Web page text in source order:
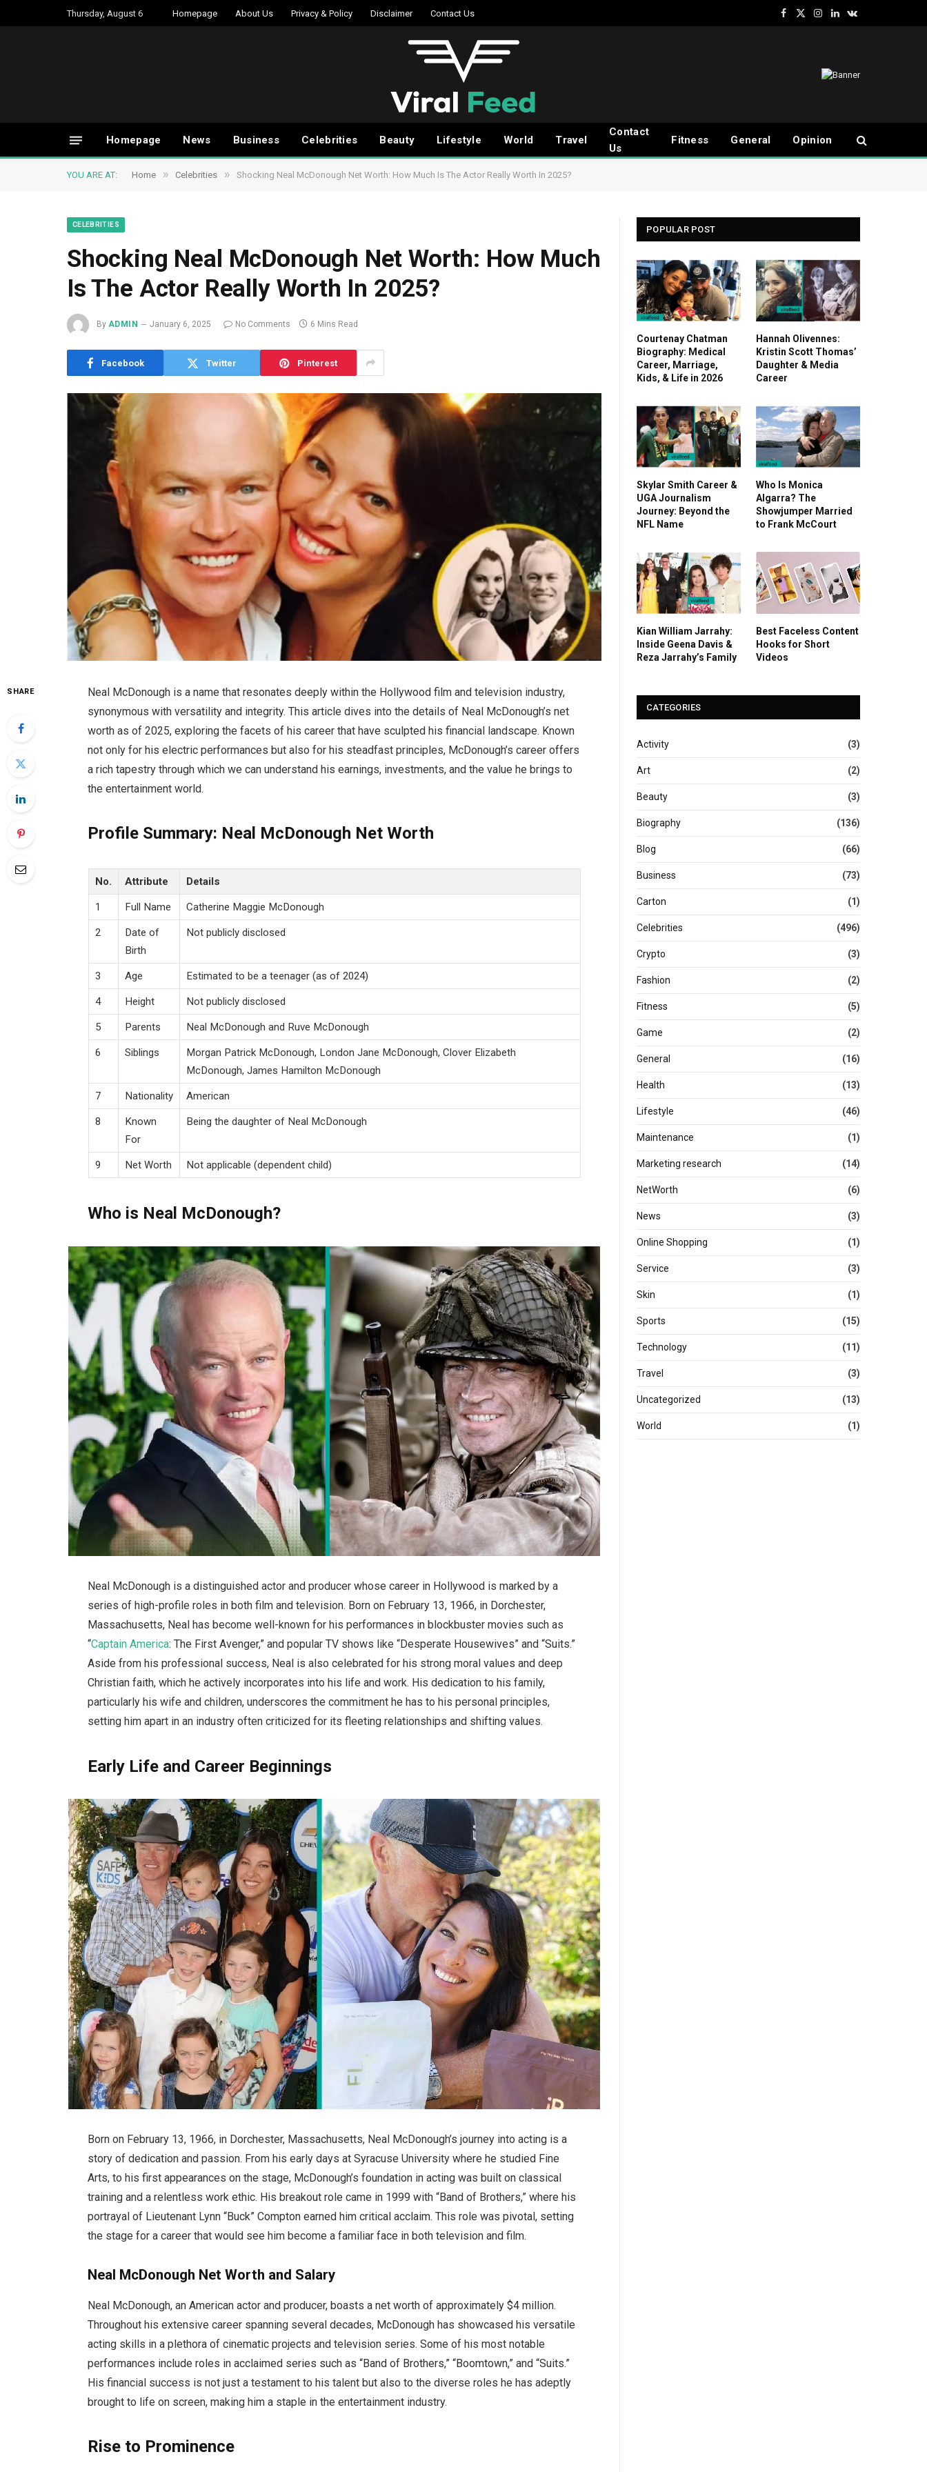
Thursday, August 6 Homepage About Us Privacy & Policy Disclaimer Contact Us
Facebook
X
Instagram
LinkedInVKontakte
Homepage News Business Celebrities Beauty Lifestyle World Travel
Contact
Us
Fitness General Opinion
YOU ARE AT: Home » Celebrities » Shocking Neal McDonough Net Worth: How Much Is The Actor Really Worth In 2025?
CELEBRITIES
Shocking Neal McDonough Net Worth: How Much
Is The Actor Really Worth In 2025?
By ADMIN January 6, 2025 No Comments 6 Mins Read
Facebook Twitter Pinterest
SHARE
Neal McDonough is a name that resonates deeply within the Hollywood film and television industry,
synonymous with versatility and integrity. This article dives into the details of Neal McDonough’s net
worth as of 2025, exploring the facets of his career that have sculpted his financial landscape. Known
not only for his electric performances but also for his steadfast principles, McDonough’s career offers
a rich tapestry through which we can understand his earnings, investments, and the value he brings to
the entertainment world.
Profile Summary: Neal McDonough Net Worth
No. Attribute Details
1 Full Name Catherine Maggie McDonough
2
Date of
Birth
Not publicly disclosed
3 Age Estimated to be a teenager (as of 2024)
4 Height Not publicly disclosed
5 Parents Neal McDonough and Ruve McDonough
6 Siblings
Morgan Patrick McDonough, London Jane McDonough, Clover Elizabeth
McDonough, James Hamilton McDonough
7 Nationality American
8
Known
For
Being the daughter of Neal McDonough
9 Net Worth Not applicable (dependent child)
Who is Neal McDonough?
Neal McDonough is a distinguished actor and producer whose career in Hollywood is marked by a
series of high-profile roles in both film and television. Born on February 13, 1966, in Dorchester,
Massachusetts, Neal has become well-known for his performances in blockbuster movies such as
“Captain America: The First Avenger,” and popular TV shows like “Desperate Housewives” and “Suits.”
Aside from his professional success, Neal is also celebrated for his strong moral values and deep
Christian faith, which he actively incorporates into his life and work. His dedication to his family,
particularly his wife and children, underscores the commitment he has to his personal principles,
setting him apart in an industry often criticized for its fleeting relationships and shifting values.
Early Life and Career Beginnings
Born on February 13, 1966, in Dorchester, Massachusetts, Neal McDonough’s journey into acting is a
story of dedication and passion. From his early days at Syracuse University where he studied Fine
Arts, to his first appearances on the stage, McDonough’s foundation in acting was built on classical
training and a relentless work ethic. His breakout role came in 1999 with “Band of Brothers,” where his
portrayal of Lieutenant Lynn “Buck” Compton earned him critical acclaim. This role was pivotal, setting
the stage for a career that would see him become a familiar face in both television and film.
Neal McDonough Net Worth and Salary
Neal McDonough, an American actor and producer, boasts a net worth of approximately $4 million.
Throughout his extensive career spanning several decades, McDonough has showcased his versatile
acting skills in a plethora of cinematic projects and television series. Some of his most notable
performances include roles in acclaimed series such as “Band of Brothers,” “Boomtown,” and “Suits.”
His financial success is not just a testament to his talent but also to the diverse roles he has adeptly
brought to life on screen, making him a staple in the entertainment industry.
Rise to Prominence
POPULAR POST
Courtenay Chatman
Biography: Medical
Career, Marriage,
Kids, & Life in 2026
Hannah Olivennes:
Kristin Scott Thomas’
Daughter & Media
Career
Skylar Smith Career &
UGA Journalism
Journey: Beyond the
NFL Name
Who Is Monica
Algarra? The
Showjumper Married
to Frank McCourt
Kian William Jarrahy:
Inside Geena Davis &
Reza Jarrahy’s Family
Best Faceless Content
Hooks for Short
Videos
CATEGORIES
Activity (3)
Art (2)
Beauty (3)
Biography (136)
Blog (66)
Business (73)
Carton (1)
Celebrities (496)
Crypto (3)
Fashion (2)
Fitness (5)
Game (2)
General (16)
Health (13)
Lifestyle (46)
Maintenance (1)
Marketing research (14)
NetWorth (6)
News (3)
Online Shopping (1)
Service (3)
Skin (1)
Sports (15)
Technology (11)
Travel (3)
Uncategorized (13)
World (1)